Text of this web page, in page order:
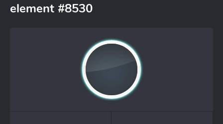
element #8530